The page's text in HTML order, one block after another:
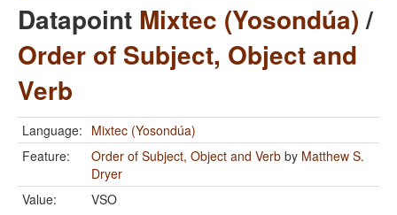
Datapoint Mixtec (Yosondúa)/
Order of Subject, Object and
Verb
Language: Mixtec (Yosondúa)
Feature:
Order of Subject, Object and Verb by Matthew S.
Dryer
Value:
VSO